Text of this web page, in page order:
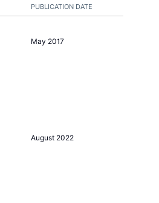
PUBLICATION DATE
May 2017
August 2022